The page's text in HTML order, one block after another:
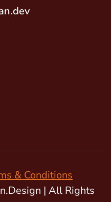
& Conditions
| All Rights